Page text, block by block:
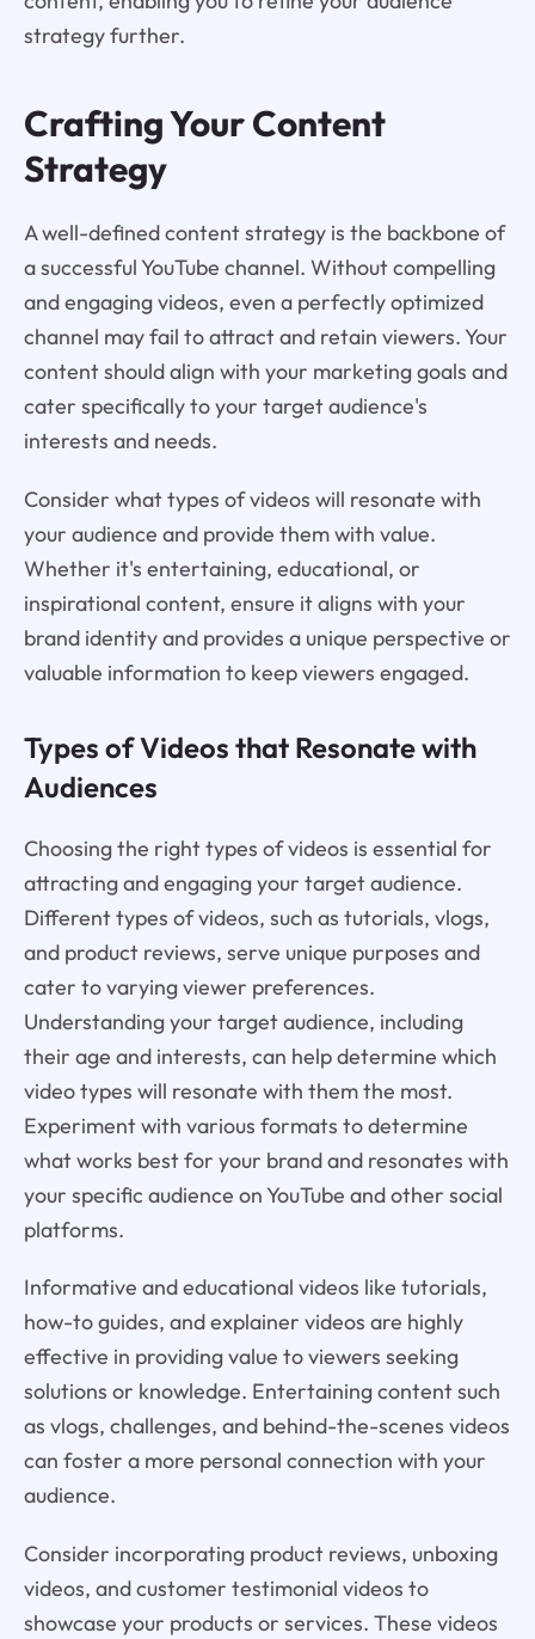
strategy further.
Crafting Your Content
Strategy
A well-defined content strategy is the backbone of
a successful YouTube channel. Without compelling
and engaging videos, even a perfectly optimized
channel may fail to attract and retain viewers. Your
content should align with your marketing goals and
cater specifically to your target audience's
interests and needs.
Consider what types of videos will resonate with
your audience and provide them with value.
Whether it's entertaining, educational, or
inspirational content, ensure it aligns with your
brand identity and provides a unique perspective or
valuable information to keep viewers engaged.
Types of Videos that Resonate with
Audiences
Choosing the right types of videos is essential for
attracting and engaging your target audience.
Different types of videos, such as tutorials, vlogs,
and product reviews, serve unique purposes and
cater to varying viewer preferences.
Understanding your target audience, including
their age and interests, can help determine which
video types will resonate with them the most.
Experiment with various formats to determine
what works best for your brand and resonates with
your specific audience on YouTube and other social
platforms.
Informative and educational videos like tutorials,
how-to guides, and explainer videos are highly
effective in providing value to viewers seeking
solutions or knowledge. Entertaining content such
as vlogs, challenges, and behind-the-scenes videos
can foster a more personal connection with your
audience.
Consider incorporating product reviews, unboxing
videos, and customer testimonial videos to
showcase your products or services. These videos